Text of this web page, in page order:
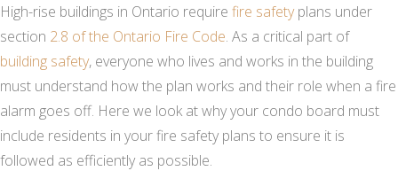
High-rise buildings in Ontario require fire safetyplans under
section 2.8 of the Ontario Fire Code. As a critical part of
building safety, everyone who lives and works in the building
must understand how the plan works and their role when a fire
alarm goes off. Here we look at why your condo board must
include residents in your fire safety plans to ensure it is
followed as efficiently as possible.